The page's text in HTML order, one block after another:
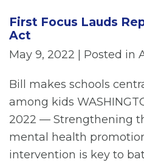
First Focus Lauds
Act
May 9, 2022 | Posted in
Bill makes schools
among kids
2022 — Strengthening
mental health
intervention is key to